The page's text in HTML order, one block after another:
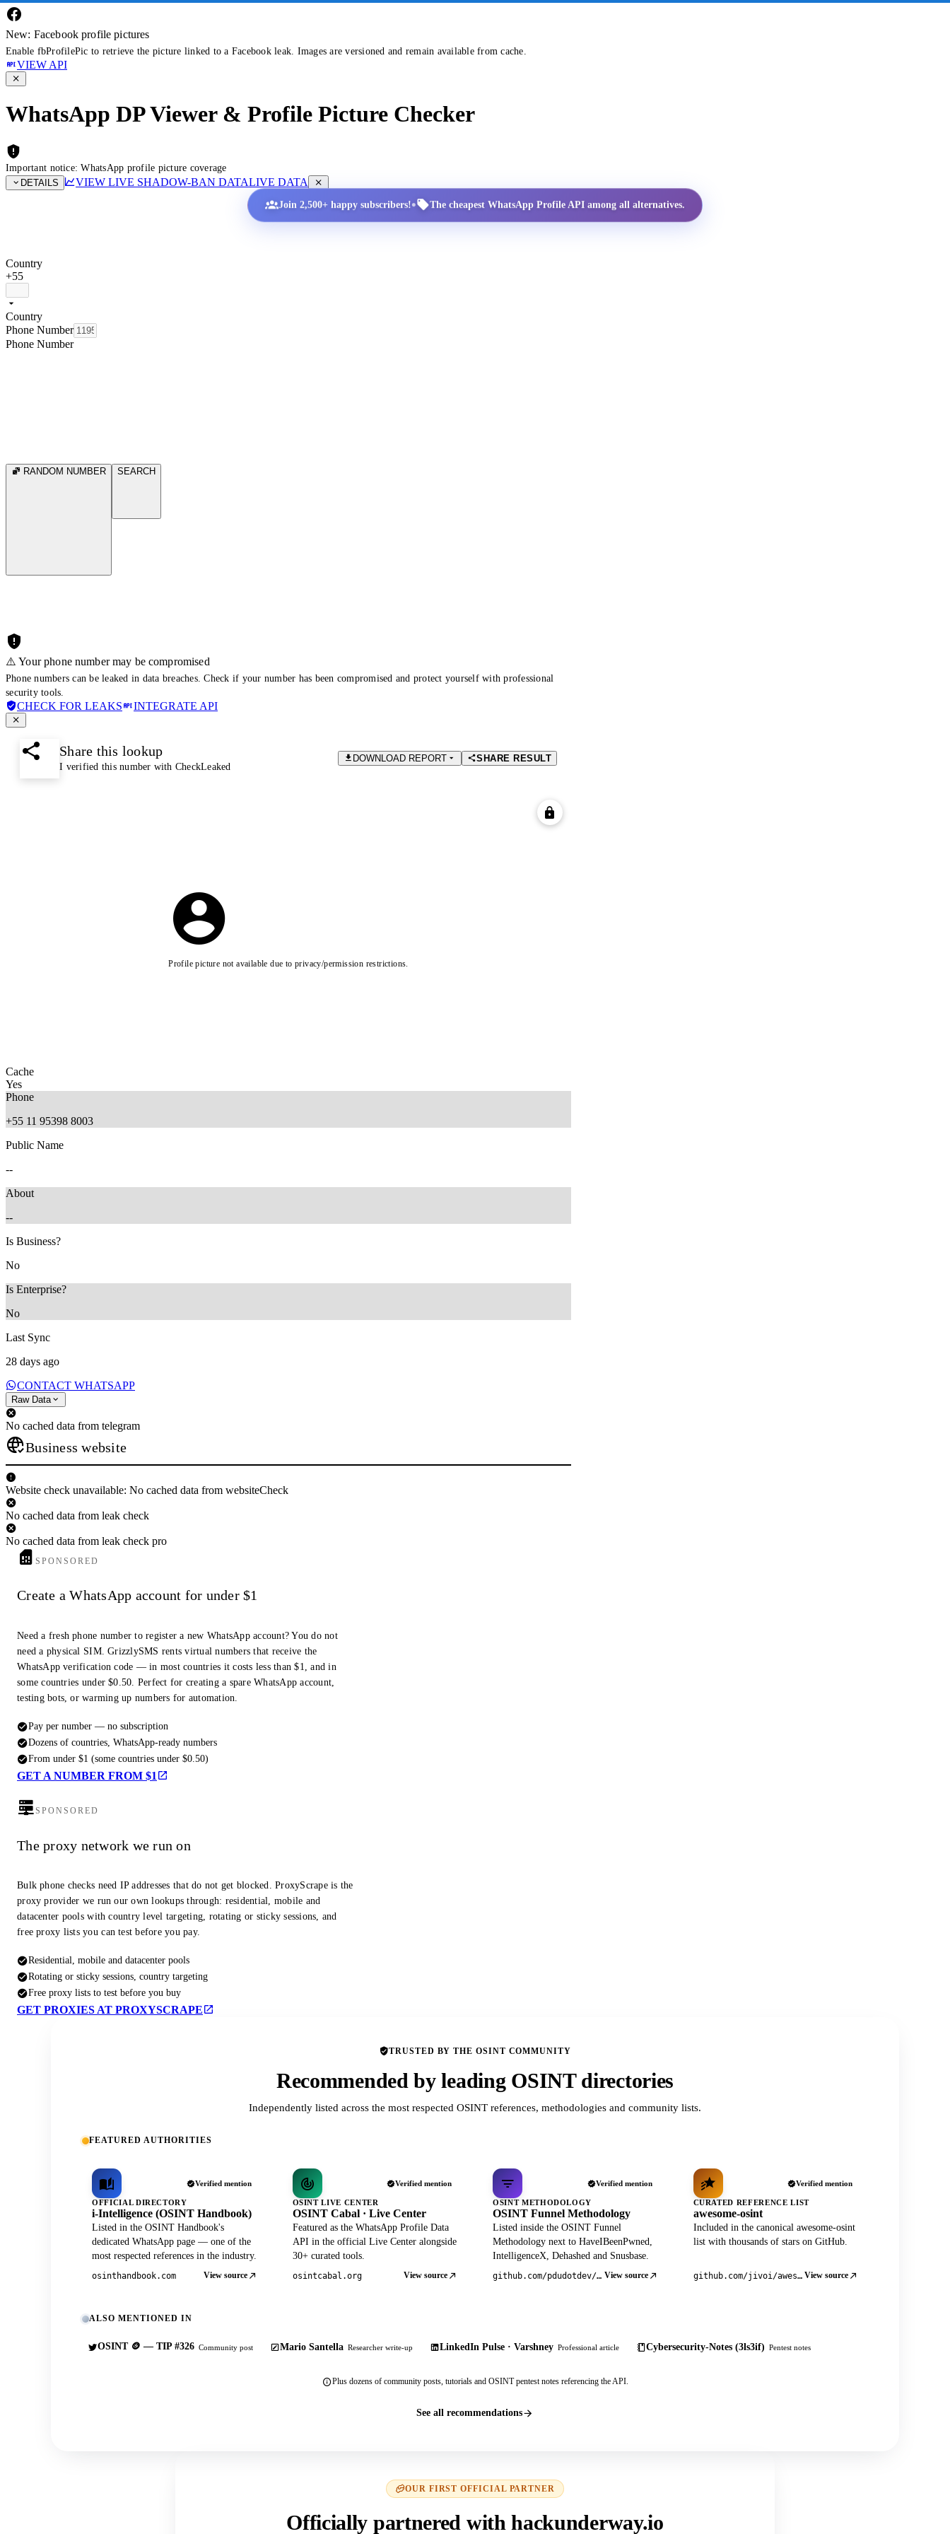
New: Facebook profile pictures
Enable fbProfilePic to retrieve the picture linked to a Facebook leak. Images are versioned and remain available from cache.
VIEW API
WhatsApp DP Viewer & Profile Picture Checker
Important notice: WhatsApp profile picture coverage
DETAILS
VIEW LIVE SHADOW-BAN DATALIVE DATA
Join 2,500+ happy subscribers!• The cheapest WhatsApp Profile API among all alternatives.
Country
+55
Country
Phone Number
Phone Number
RANDOM NUMBER SEARCH
⚠️ Your phone number may be compromised
Phone numbers can be leaked in data breaches. Check if your number has been compromised and protect yourself with professional
security tools.
CHECK FOR LEAKS INTEGRATE API
Share this lookup
I verified this number with CheckLeaked
DOWNLOAD REPORT SHARE RESULT
Profile picture not available due to privacy/permission restrictions.
Cache
Yes
Phone
+55 11 95398 8003
Public Name
--
About
--
Is Business?
No
Is Enterprise?
No
Last Sync
28 days ago
CONTACT WHATSAPP
Raw Data
No cached data from telegram
Business website
Website check unavailable: No cached data from websiteCheck
No cached data from leak check
No cached data from leak check pro
SPONSORED
Create a WhatsApp account for under $1
Need a fresh phone number to register a new WhatsApp account? You do not
need a physical SIM. GrizzlySMS rents virtual numbers that receive the
WhatsApp verification code — in most countries it costs less than $1, and in
some countries under $0.50. Perfect for creating a spare WhatsApp account,
testing bots, or warming up numbers for automation.
Pay per number — no subscription
Dozens of countries, WhatsApp-ready numbers
From under $1 (some countries under $0.50)
GET A NUMBER FROM $1
SPONSORED
The proxy network we run on
Bulk phone checks need IP addresses that do not get blocked. ProxyScrape is the
proxy provider we run our own lookups through: residential, mobile and
datacenter pools with country level targeting, rotating or sticky sessions, and
free proxy lists you can test before you pay.
Residential, mobile and datacenter pools
Rotating or sticky sessions, country targeting
Free proxy lists to test before you buy
GET PROXIES AT PROXYSCRAPE
TRUSTED BY THE OSINT COMMUNITY
Recommended by leading OSINT directories
Independently listed across the most respected OSINT references, methodologies and community lists.
FEATURED AUTHORITIES
Verified mention
OFFICIAL DIRECTORY
i-Intelligence (OSINT Handbook)
Listed in the OSINT Handbook's
dedicated WhatsApp page — one of the
most respected references in the industry.
osinthandbook.com View source
Verified mention
OSINT LIVE CENTER
OSINT Cabal · Live Center
Featured as the WhatsApp Profile Data
API in the official Live Center alongside
30+ curated tools.
osintcabal.org View source
Verified mention
OSINT METHODOLOGY
OSINT Funnel Methodology
Listed inside the OSINT Funnel
Methodology next to HaveIBeenPwned,
IntelligenceX, Dehashed and Snusbase.
github.com/pdudotdev/ofm View source
Verified mention
CURATED REFERENCE LIST
awesome-osint
Included in the canonical awesome-osint
list with thousands of stars on GitHub.
github.com/jivoi/awesome-osint View source
ALSO MENTIONED IN
OSINT 🪙 — TIP #326 Community post Mario Santella Researcher write-up LinkedIn Pulse · Varshney Professional article Cybersecurity-Notes (3ls3if) Pentest notes
Plus dozens of community posts, tutorials and OSINT pentest notes referencing the API.
See all recommendations
OUR FIRST OFFICIAL PARTNER
Officially partnered with hackunderway.io